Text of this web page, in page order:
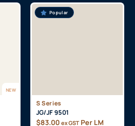
NEW
Popular
S Series
JG/JF 9501
$83.00 ex GST Per LM